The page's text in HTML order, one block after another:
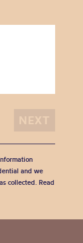
and we
collected. Read